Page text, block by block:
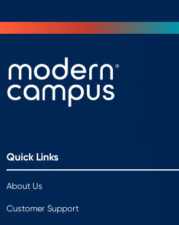
Quick Links
About Us
Customer Support